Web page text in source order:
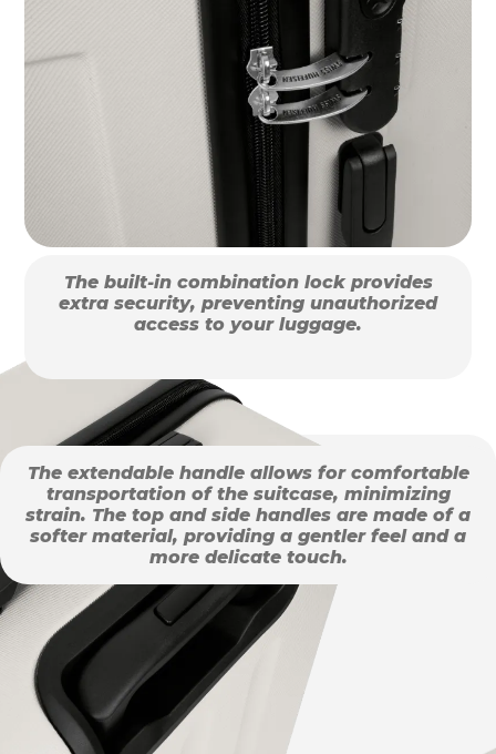
The built-in combination lock provides
extra security, preventing unauthorized
access to your luggage.
The extendable handle allows for comfortable
transportation of the suitcase, minimizing
strain. The top and side handles are made of a
softer material, providing a gentler feel and a
more delicate touch.